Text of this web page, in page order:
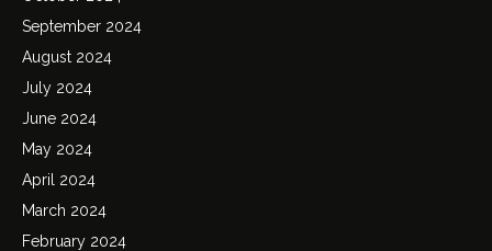
September 2024
August 2024
July 2024
June 2024
May 2024
April 2024
March 2024
February 2024